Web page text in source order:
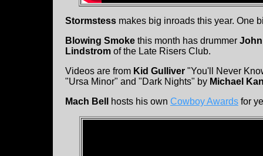
Stormstess makes big inroads this year. One
Blowing Smoke this month has drummer
Lindstrom of the Late Risers Club.
Videos are from Kid Gulliver "You'll Never
"Ursa Minor" and "Dark Nights" by Michael
Mach Bell
hosts his own Cowboy Awards for